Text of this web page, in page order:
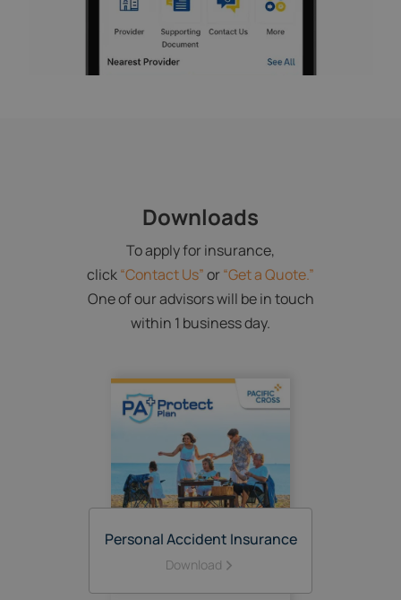
Downloads
To apply for insurance,
click“Contact Us”or“Get a Quote.”
One of our advisors will be in touch
within 1 business day.
Personal Accident Insurance
Download